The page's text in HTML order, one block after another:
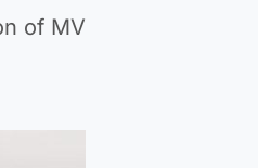
of MV